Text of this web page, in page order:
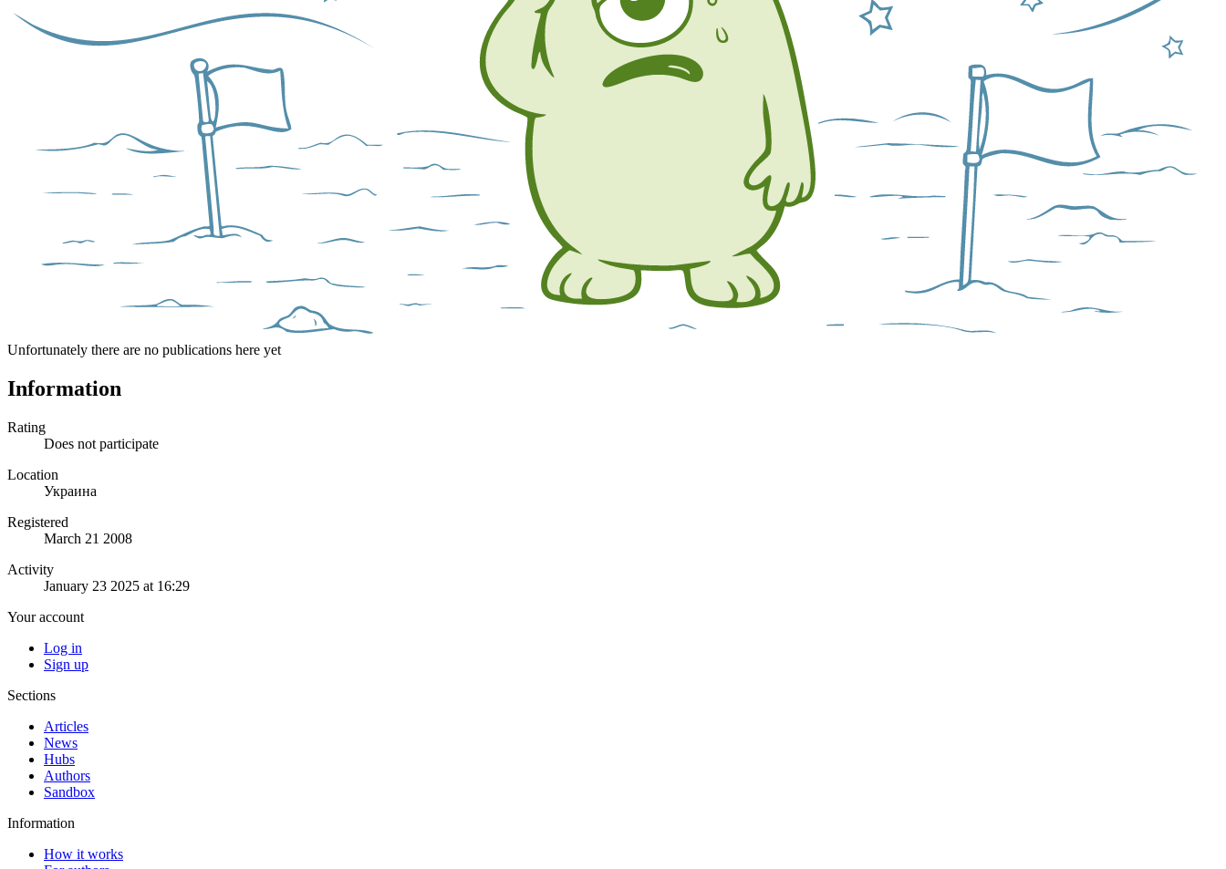
Unfortunately there are no publications here yet
Information
Rating
Does not participate
Location
Украина
Registered
March 21 2008
Activity
January 23 2025 at 16:29
Your account
Log in
Sign up
Sections
Articles
News
Hubs
Authors
Sandbox
Information
How it works